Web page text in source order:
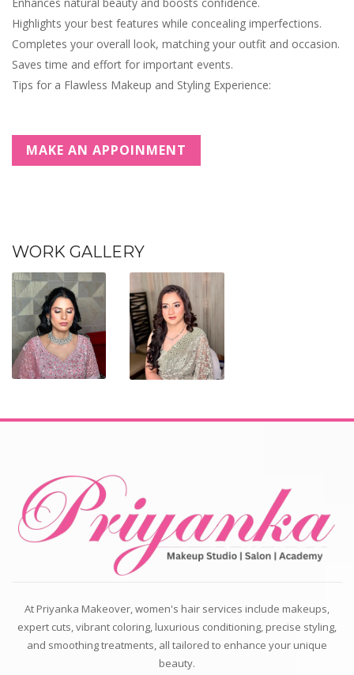
Highlights your best features while concealing imperfections.
Completes your overall look, matching your outfit and occasion.
Saves time and effort for important events.
Tips for a Flawless Makeup and Styling Experience:
MAKE AN APPOINMENT
WORK GALLERY
At Priyanka Makeover, women's hair services include makeups,
expert cuts, vibrant coloring, luxurious conditioning, precise styling,
and smoothing treatments, all tailored to enhance your unique
beauty.